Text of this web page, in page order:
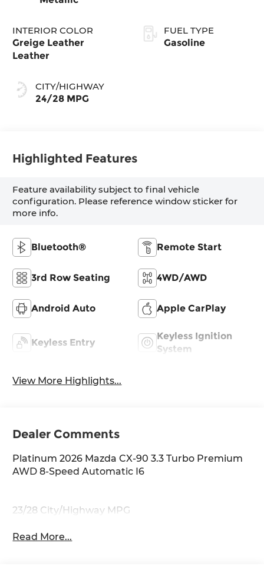
INTERIOR COLOR
Greige Leather
Leather
CITY/HIGHWAY
24/28 MPG
FUEL TYPE
Gasoline
Highlighted Features
Feature availability subject to final vehicle
configuration. Please reference window sticker for
more info.
Bluetooth® Remote Start
3rd Row Seating 4WD/AWD
Android Auto Apple CarPlay
Keyless Entry
Keyless Ignition
System
View More Highlights...
Dealer Comments
Platinum 2026 Mazda CX-90 3.3 Turbo Premium
AWD 8-Speed Automatic I6
23/28 City/Highway MPG
Read More...